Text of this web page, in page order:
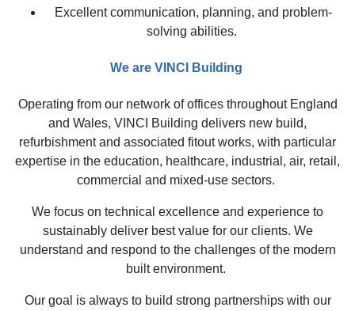
Excellent communication, planning, and problem-
solving abilities.
We are VINCI Building
Operating from our network of offices throughout England
and Wales, VINCI Building delivers new build,
refurbishment and associated fitout works, with particular
expertise in the education, healthcare, industrial, air, retail,
commercial and mixed-use sectors.
We focus on technical excellence and experience to
sustainably deliver best value for our clients. We
understand and respond to the challenges of the modern
built environment.
Our goal is always to build strong partnerships with our